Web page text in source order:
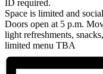
ID required.
Space is limited and
Doors open at 5 p.m.
light refreshments,
limited menu TBA